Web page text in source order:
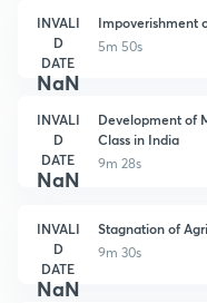
INVALI
D
DATE
NaN
Impoverishment
5m 50s
INVALI
D
DATE
NaN
Development of
Class in India
9m 28s
INVALI
D
DATE
NaN
Stagnation of
9m 30s